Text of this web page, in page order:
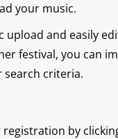
your music.
and easily
festival, you can
criteria.
by clicking